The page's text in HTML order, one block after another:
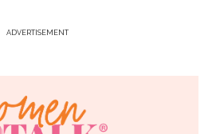
ADVERTISEMENT